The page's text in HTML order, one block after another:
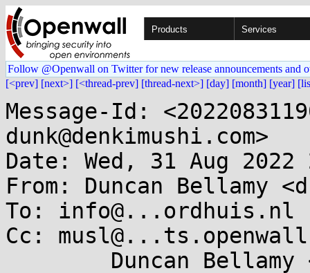
Products Services
Follow @Openwall on Twitter for new release announcements and
[<prev] [next>] [<thread-prev] [thread-next>] [day] [month] [year]
Message-Id:
dunk@denkimushi.com>
Date: Wed, 31 Aug 2022
From: Duncan Bellamy
To: info@...ordhuis.nl
Cc: